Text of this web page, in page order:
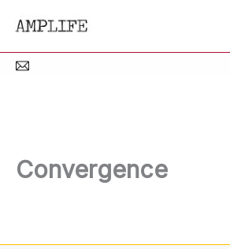
content
Convergence